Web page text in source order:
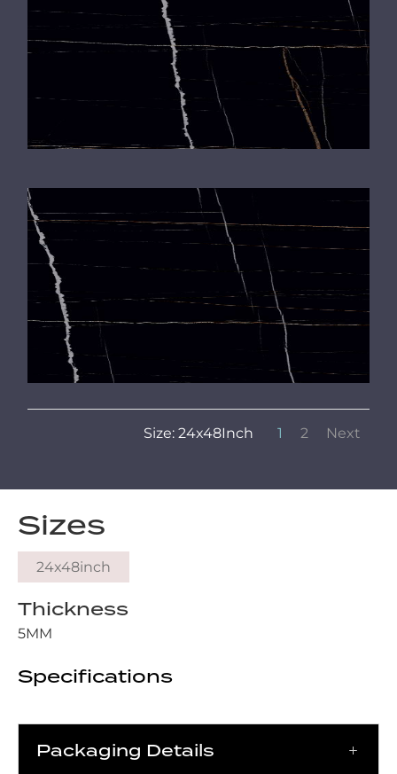
1 2 Next
Size: 24x48Inch
Sizes
24x48inch
Thickness
5MM
Specifications
Packaging Details